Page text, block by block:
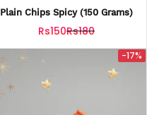
Plain Chips Spicy (150 Grams)
Rs150Rs180
-17%